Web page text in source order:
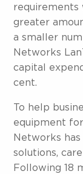
requirements
greater
a smaller
Networks
capital
cent.
To help
equipment
Networks
solutions,
Following 18